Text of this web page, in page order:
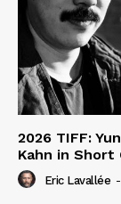
2026 TIFF:
Kahn in
Eric Lavallée -